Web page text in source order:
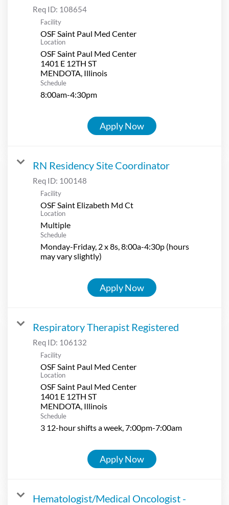
Req ID: 108654
Facility
OSF Saint Paul Med Center
Location
OSF Saint Paul Med Center
1401 E 12TH ST
Schedule
8:00am-4:30pm
Apply Now
RN Residency Site Coordinator
Req ID: 100148
Facility
OSF Saint Elizabeth Md Ct
Location
Multiple
Schedule
Monday-Friday, 2 x 8s, 8:00a-4:30p (hours
may vary slightly)
Apply Now
Respiratory Therapist Registered
Req ID: 106132
Facility
OSF Saint Paul Med Center
Location
OSF Saint Paul Med Center
1401 E 12TH ST
Schedule
3 12-hour shifts a week, 7:00pm-7:00am
Apply Now
Hematologist/Medical Oncologist -